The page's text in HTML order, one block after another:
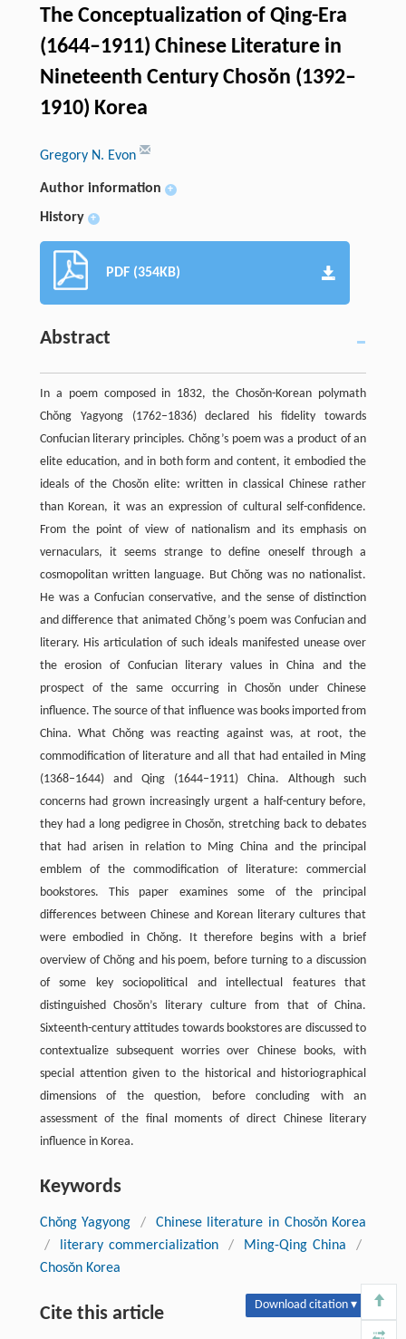
The Conceptualization of Qing-Era
(1644–1911) Chinese Literature in
Nineteenth Century Chosŏn (1392–
1910) Korea
Gregory N. Evon
Author information +
History +
PDF (354KB)
Abstract
In a poem composed in 1832, the Chosŏn-Korean polymath
Chŏng Yagyong (1762–1836) declared his fidelity towards
Confucian literary principles. Chŏng’s poem was a product of an
elite education, and in both form and content, it embodied the
ideals of the Chosŏn elite: written in classical Chinese rather
than Korean, it was an expression of cultural self-confidence.
From the point of view of nationalism and its emphasis on
vernaculars, it seems strange to define oneself through a
cosmopolitan written language. But Chŏng was no nationalist.
He was a Confucian conservative, and the sense of distinction
and difference that animated Chŏng’s poem was Confucian and
literary. His articulation of such ideals manifested unease over
the erosion of Confucian literary values in China and the
prospect of the same occurring in Chosŏn under Chinese
influence. The source of that influence was books imported from
China. What Chŏng was reacting against was, at root, the
commodification of literature and all that had entailed in Ming
(1368–1644) and Qing (1644–1911) China. Although such
concerns had grown increasingly urgent a half-century before,
they had a long pedigree in Chosŏn, stretching back to debates
that had arisen in relation to Ming China and the principal
emblem of the commodification of literature: commercial
bookstores. This paper examines some of the principal
differences between Chinese and Korean literary cultures that
were embodied in Chŏng. It therefore begins with a brief
overview of Chŏng and his poem, before turning to a discussion
of some key sociopolitical and intellectual features that
distinguished Chosŏn’s literary culture from that of China.
Sixteenth-century attitudes towards bookstores are discussed to
contextualize subsequent worries over Chinese books, with
special attention given to the historical and historiographical
dimensions of the question, before concluding with an
assessment of the final moments of direct Chinese literary
influence in Korea.
Keywords
Chŏng Yagyong /
Chinese literature in Chosŏn Korea
/
literary commercialization / Ming-Qing China
/
Chosŏn Korea
Cite this article Download citation ▾